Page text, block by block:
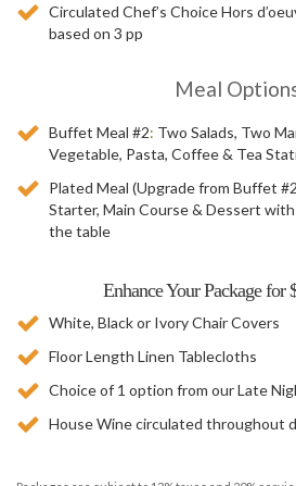
Circulated Chef’s Choice Hors
based on 3 pp
Meal
Buffet Meal #2: Casal
Catering
Order
Online
Two Salads, Two
Vegetable, Pasta, Coffee & Tea
Plated Meal (Upgrade from Buffet
Starter, Main Course & Dessert
the table
Enhance Your Package for
White, Black or Ivory Chair Covers
Floor Length Linen Tablecloths
Choice of 1 option from our Late
House Wine circulated throughout